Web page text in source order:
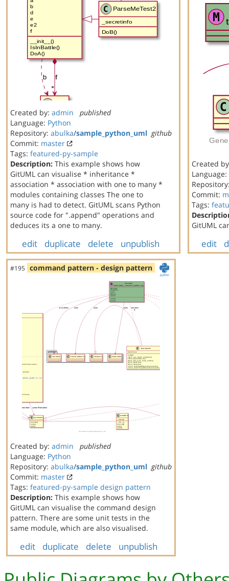
Created by: admin
published
Language: Python
Repository: abulka/sample_python_uml github
Commit: master
Tags: featured-py-sample
Description: This example shows how
GitUML can visualise * inheritance *
association * association with one to many *
modules containing classes The one to
many is had to detect. GitUML scans Python
source code for ".append" operations and
deduces its a one to many.
edit duplicate delete unpublish
Created
Language:
Commit:
Tags:
GitUML
edit
#195 command pattern - design pattern
Created by: admin
published
Language: Python
Repository: abulka/sample_python_uml github
Commit: master
Tags: featured-py-sample design pattern
Description: This example shows how
GitUML can visualise the command design
pattern. There are some unit tests in the
same module, which are also visualised.
edit duplicate delete unpublish